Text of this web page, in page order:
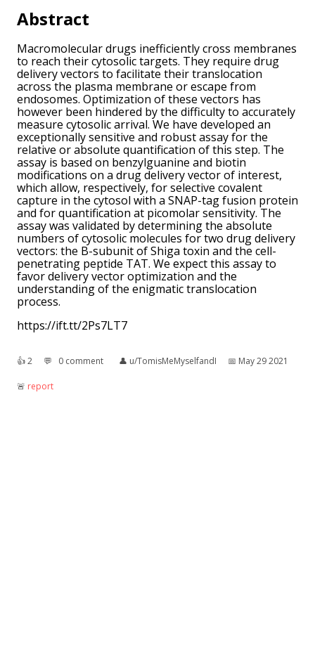
Abstract
Macromolecular drugs inefficiently cross membranes
to reach their cytosolic targets. They require drug
delivery vectors to facilitate their translocation
across the plasma membrane or escape from
endosomes. Optimization of these vectors has
however been hindered by the difficulty to accurately
measure cytosolic arrival. We have developed an
exceptionally sensitive and robust assay for the
relative or absolute quantification of this step. The
assay is based on benzylguanine and biotin
modifications on a drug delivery vector of interest,
which allow, respectively, for selective covalent
capture in the cytosol with a SNAP-tag fusion protein
and for quantification at picomolar sensitivity. The
assay was validated by determining the absolute
numbers of cytosolic molecules for two drug delivery
vectors: the B-subunit of Shiga toxin and the cell-
penetrating peptide TAT. We expect this assay to
favor delivery vector optimization and the
understanding of the enigmatic translocation
process.
https://ift.tt/2Ps7LT7
👍︎2 💬︎ 0 comment 👤︎ u/TomisMeMyselfandI 📅︎ May 29 2021
🚨︎ report